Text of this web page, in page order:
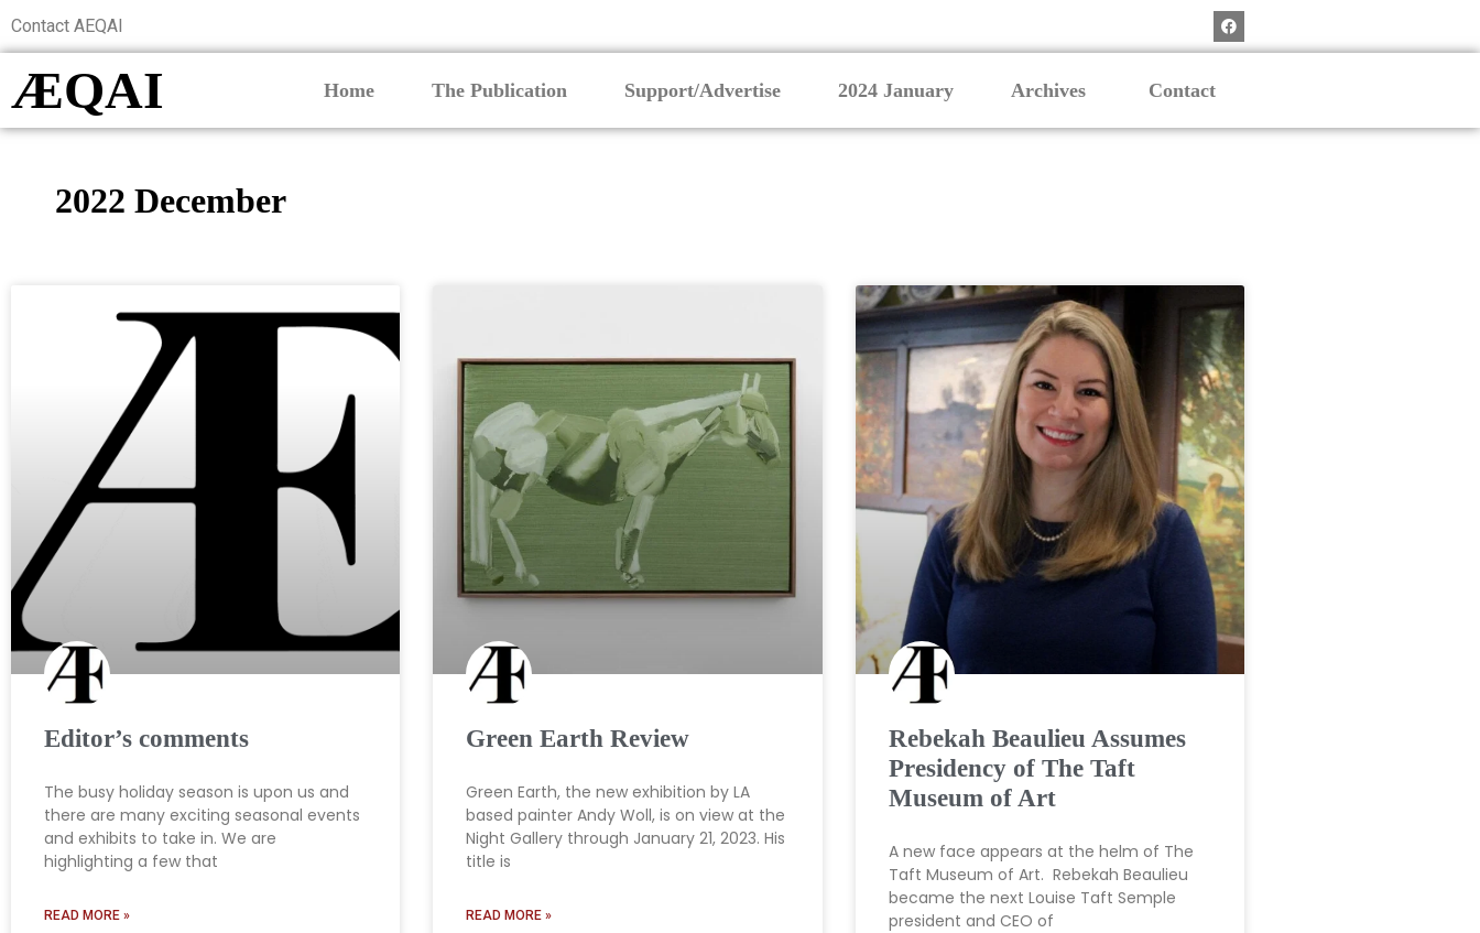
Contact AEQAI
ÆQAI Home The Publication Support/Advertise 2024 January Archives Contact
2022 December
Editor’s comments
The busy holiday season is upon us and
there are many exciting seasonal events
and exhibits to take in. We are
highlighting a few that
READ MORE »
Green Earth Review
Green Earth, the new exhibition by LA
based painter Andy Woll, is on view at the
Night Gallery through January 21, 2023. His
title is
READ MORE »
Rebekah Beaulieu Assumes
Presidency of The Taft
Museum of Art
A new face appears at the helm of The
Taft Museum of Art. Rebekah Beaulieu
became the next Louise Taft Semple
president and CEO of